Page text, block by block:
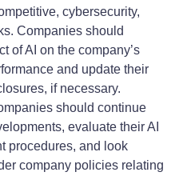
cybersecurity,
Companies should
of AI on the company’s
and update their
if necessary.
should continue
evaluate their AI
procedures, and look
company policies relating